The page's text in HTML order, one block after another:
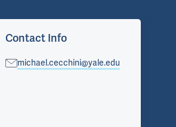
Contact Info
michael.cecchini@yale.edu